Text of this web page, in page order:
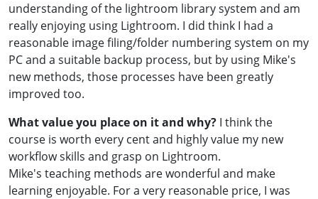
understanding of the lightroom library system and am
really enjoying using Lightroom. I did think I had a
reasonable image filing/folder numbering system on my
PC and a suitable backup process, but by using Mike's
new methods, those processes have been greatly
improved too.
What value you place on it and why? I think the
course is worth every cent and highly value my new
workflow skills and grasp on Lightroom.
Mike's teaching methods are wonderful and make
learning enjoyable. For a very reasonable price, I was